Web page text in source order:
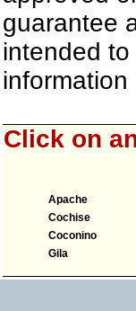
guarantee
intended
Click on
Apache
Cochise
Coconino
Gila